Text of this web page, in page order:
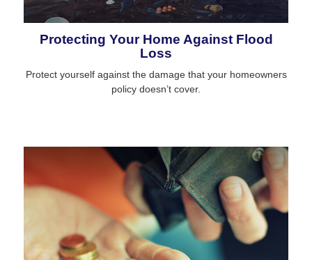
Protecting Your Home Against Flood
Loss
Protect yourself against the damage that your homeowners
policy doesn’t cover.